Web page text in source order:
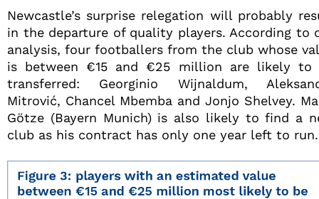
Newcastle’s surprise relegation will probably
in the departure of quality players. According to
analysis, four footballers from the club whose
is between €15 and €25 million are likely to
transferred: Georginio Wijnaldum,
Mitrović, Chancel Mbemba and Jonjo Shelvey.
Götze (Bayern Munich) is also likely to find a
club as his contract has only one year left to run.